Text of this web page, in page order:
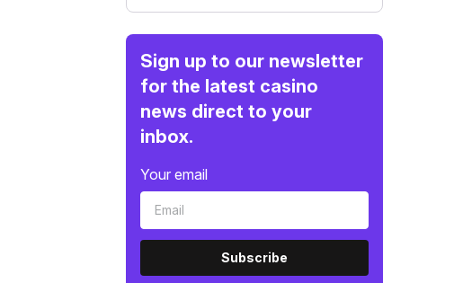
Sign up to our newsletter
for the latest casino
news direct to your
inbox.
Your email
Subscribe